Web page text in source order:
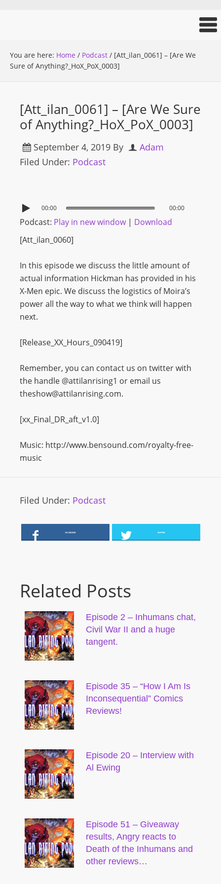
You are here: Home / Podcast / [Att_ilan_0061] – [Are We
Sure of Anything?_HoX_PoX_0003]
[Att_ilan_0061] – [Are We Sure
of Anything?_HoX_PoX_0003]
September 4, 2019 By
Adam
Filed Under: Podcast
00:00 00:00
Podcast: Play in new window| Download
[Att_ilan_0060]
In this episode we discuss the little amount of
actual information Hickman has provided in his
X-Men epic. We discuss the logistics of Moira’s
power all the way to what we think will happen
next.
[Release_XX_Hours_090419]
Remember, you can contact us on twitter with
the handle @attilanrising1 or email us
theshow@attilanrising.com.
[xx_Final_DR_aft_v1.0]
Music: http://www.bensound.com/royalty-free-
music
Filed Under: Podcast
FACEBOOK TWITTER
Related Posts
Episode 2 – Inhumans chat,
Civil War II and a huge
tangent.
Episode 35 – “How I Am Is
Inconsequential” Comics
Reviews!
Episode 20 – Interview with
Al Ewing
Episode 51 – Giveaway
results, Angry reacts to
Death of the Inhumans and
other reviews…